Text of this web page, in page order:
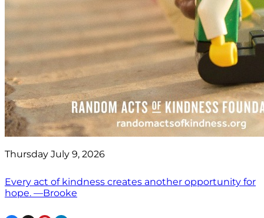
Thursday July 9, 2026
Every act of kindness creates another opportunity for
hope. —Brooke